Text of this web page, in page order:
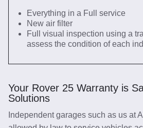
Everything in a Full service
New air filter
Full visual inspection using a
assess the condition of each
Your Rover 25 Warranty is
Solutions
Independent garages such as us at